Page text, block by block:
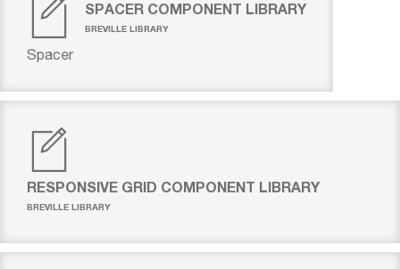
SPACER COMPONENT LIBRARY
BREVILLE LIBRARY
Spacer
RESPONSIVE GRID COMPONENT LIBRARY
BREVILLE LIBRARY